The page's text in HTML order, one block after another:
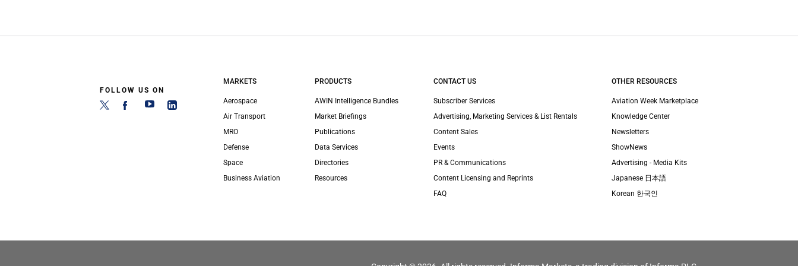
FOLLOW US ON
MARKETS
Aerospace
Air Transport
MRO
Defense
Space
Business Aviation
PRODUCTS
AWIN Intelligence Bundles
Market Briefings
Publications
Data Services
Directories
Resources
CONTACT US
Subscriber Services
Advertising, Marketing Services & List Rentals
Content Sales
Events
PR & Communications
Content Licensing and Reprints
FAQ
OTHER RESOURCES
Aviation Week Marketplace
Knowledge Center
Newsletters
ShowNews
Advertising - Media Kits
Japanese 日本語
Korean 한국인